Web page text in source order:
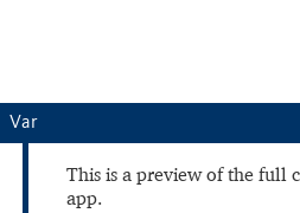
Var
This is a preview of the full
app.